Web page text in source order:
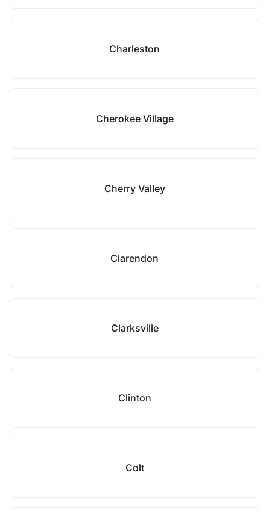
Charleston
Cherokee Village
Cherry Valley
Clarendon
Clarksville
Clinton
Colt